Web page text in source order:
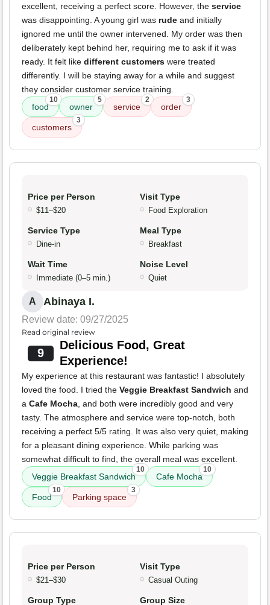
excellent, receiving a perfect score. However, the service
was disappointing. A young girl was rude and initially
ignored me until the owner intervened. My order was then
deliberately kept behind her, requiring me to ask if it was
ready. It felt like different customers were treated
differently. I will be staying away for a while and suggest
they consider customer service training.
food
10
owner
5
service
2
order
3
customers
3
Price per Person
$11–$20
Visit Type
Food Exploration
Service Type
Dine-in
Meal Type
Breakfast
Wait Time
Immediate (0–5 min.)
Noise Level
Quiet
A Abinaya I.
Review date: 09/27/2025
Read original review
9
Delicious Food, Great
Experience!
My experience at this restaurant was fantastic! I absolutely
loved the food. I tried the Veggie Breakfast Sandwich and
a Cafe Mocha, and both were incredibly good and very
tasty. The atmosphere and service were top-notch, both
receiving a perfect 5/5 rating. It was also very quiet, making
for a pleasant dining experience. While parking was
somewhat difficult to find, the overall meal was excellent.
Veggie Breakfast Sandwich
10
Cafe Mocha
10
Food
10
Parking space
3
Price per Person
$21–$30
Visit Type
Casual Outing
Group Type Group Size